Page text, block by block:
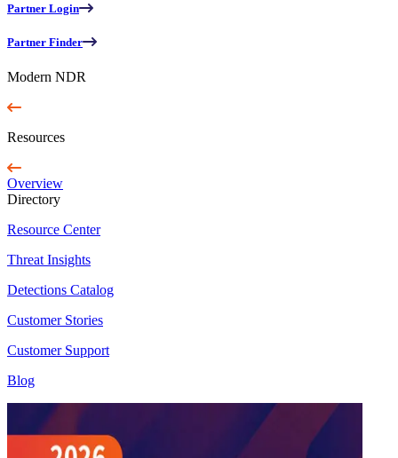
Partner Login
Partner Finder
Modern NDR
Resources
Overview
Directory
Resource Center
Threat Insights
Detections Catalog
Customer Stories
Customer Support
Blog